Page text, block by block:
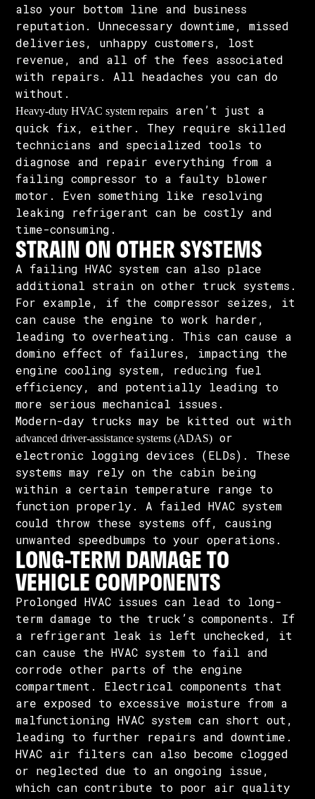
also your bottom line and business
reputation. Unnecessary downtime, missed
deliveries, unhappy customers, lost
revenue, and all of the fees associated
with repairs. All headaches you can do
without.
Heavy-duty HVAC system repairs
aren’t just a
quick fix, either. They require skilled
technicians and specialized tools to
diagnose and repair everything from a
failing compressor to a faulty blower
motor. Even something like resolving
leaking refrigerant can be costly and
time-consuming.
STRAIN ON OTHER SYSTEMS
A failing HVAC system can also place
additional strain on other truck systems.
For example, if the compressor seizes, it
can cause the engine to work harder,
leading to overheating. This can cause a
domino effect of failures, impacting the
engine cooling system, reducing fuel
efficiency, and potentially leading to
more serious mechanical issues.
Modern-day trucks may be kitted out with
advanced driver-assistance systems (ADAS) or
electronic logging devices (ELDs). These
systems may rely on the cabin being
within a certain temperature range to
function properly. A failed HVAC system
could throw these systems off, causing
unwanted speedbumps to your operations.
LONG-TERM DAMAGE TO
VEHICLE COMPONENTS
Prolonged HVAC issues can lead to long-
term damage to the truck’s components. If
a refrigerant leak is left unchecked, it
can cause the HVAC system to fail and
corrode other parts of the engine
compartment. Electrical components that
are exposed to excessive moisture from a
malfunctioning HVAC system can short out,
leading to further repairs and downtime.
HVAC air filters can also become clogged
or neglected due to an ongoing issue,
which can contribute to poor air quality